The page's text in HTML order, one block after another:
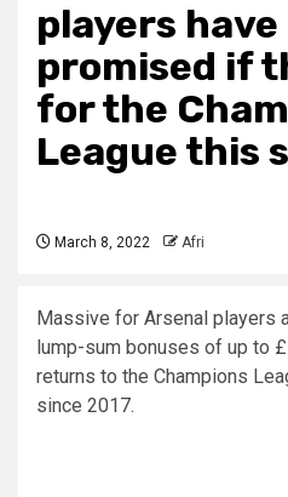
players have
promised if
for the
League this
March 8, 2022 Afri
Massive for Arsenal players
lump-sum bonuses of up to
returns to the Champions
since 2017.